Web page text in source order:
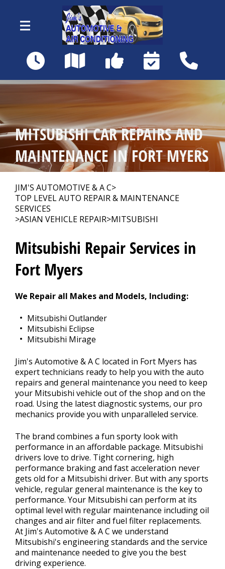
to main content
18460 Matanzas Rd
Fort Myers, FL 33967
OUR SHOP >
AUTO REPAIR
REPAIR TIPS
CONTACT US
APPOINTMENT REQUEST
MITSUBISHI CAR REPAIRS AND
MAINTENANCE IN FORT MYERS
JIM'S AUTOMOTIVE & A C>
TOP LEVEL AUTO REPAIR & MAINTENANCE
SERVICES
>ASIAN VEHICLE REPAIR>MITSUBISHI
Mitsubishi Repair Services in
Fort Myers
We Repair all Makes and Models, Including:
Mitsubishi Outlander
Mitsubishi Eclipse
Mitsubishi Mirage
Jim's Automotive & A C located in Fort Myers has
expert technicians ready to help you with the auto
repairs and general maintenance you need to keep
your Mitsubishi vehicle out of the shop and on the
road. Using the latest diagnostic systems, our pro
mechanics provide you with unparalleled service.
The brand combines a fun sporty look with
performance in an affordable package. Mitsubishi
drivers love to drive. Tight cornering, high
performance braking and fast acceleration never
gets old for a Mitsubishi driver. But with any sports
vehicle, regular general maintenance is the key to
performance. Your Mitsubishi can perform at its
optimal level with regular maintenance including oil
changes and air filter and fuel filter replacements.
At Jim's Automotive & A C we understand
Mitsubishi's engineering standards and the service
and maintenance needed to give you the best
driving experience.